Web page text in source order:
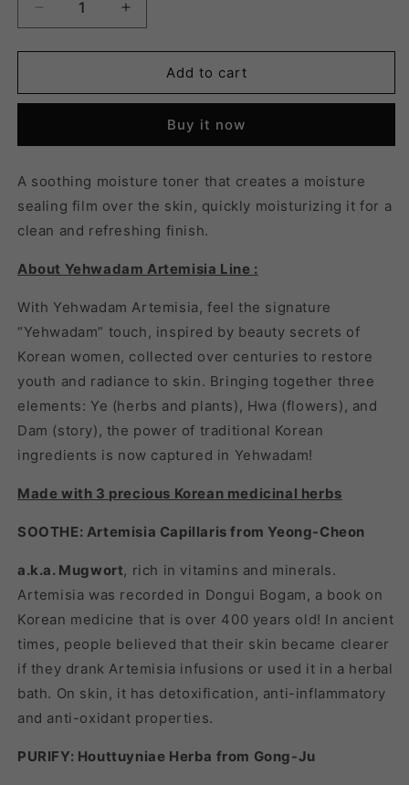
Decrease
quantity
for
ARTEMISIA
TONER
180ml
Increase
quantity
for
YEHWADAM
ARTEMISIA
MOISTURIZING
TONER
180ml
Add to cart
Buy it now
A soothing moisture toner that creates a moisture
sealing film over the skin, quickly moisturizing it for a
clean and refreshing finish.
About Yehwadam Artemisia Line :
With Yehwadam Artemisia, feel the signature
“Yehwadam” touch, inspired by beauty secrets of
Korean women, collected over centuries to restore
youth and radiance to skin. Bringing together three
elements: Ye (herbs and plants), Hwa (flowers), and
Dam (story), the power of traditional Korean
ingredients is now captured in Yehwadam!
Made with 3 precious Korean medicinal herbs
SOOTHE: Artemisia Capillaris from Yeong-Cheon
a.k.a. Mugwort, rich in vitamins and minerals.
Artemisia was recorded in Dongui Bogam, a book on
Korean medicine that is over 400 years old! In ancient
times, people believed that their skin became clearer
if they drank Artemisia infusions or used it in a herbal
bath. On skin, it has detoxification, anti-inflammatory
and anti-oxidant properties.
PURIFY: Houttuyniae Herba from Gong-Ju